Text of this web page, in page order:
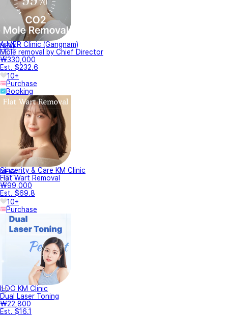
NEW
A.MER Clinic (Gangnam)
Mole removal by Chief Director
₩330,000
Est. $232.6
10+
Purchase
Booking
NEW
Sincerity & Care KM Clinic
Flat Wart Removal
₩99,000
Est. $69.8
10+
Purchase
ILDO KM Clinic
Dual Laser Toning
₩22,800
Est. $16.1